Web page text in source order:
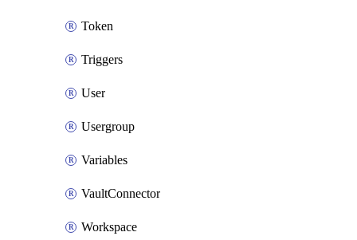
Token
Triggers
User
Usergroup
Variables
VaultConnector
Workspace